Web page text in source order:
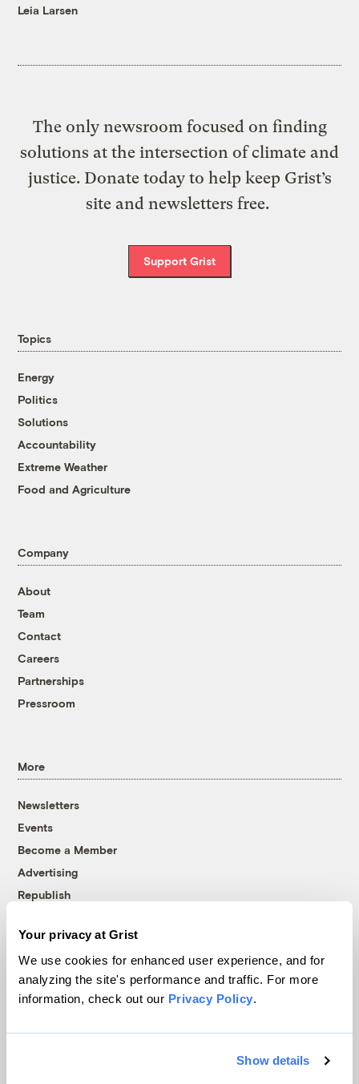
Your privacy at Grist
We use cookies for enhanced user experience, and for
analyzing the site's performance and traffic. For more
information, check out our Privacy Policy.
Show details
Leia Larsen
The only newsroom focused on finding
solutions at the intersection of climate and
justice. Donate today to help keep Grist’s
site and newsletters free.
Support Grist
Topics
Energy
Politics
Solutions
Accountability
Extreme Weather
Food and Agriculture
Company
About
Team
Contact
Careers
Partnerships
Pressroom
More
Newsletters
Events
Become a Member
Advertising
Republish
© 1999-2026 Grist Magazine, Inc. All rights reserved.
Grist is powered byWordPress VIP